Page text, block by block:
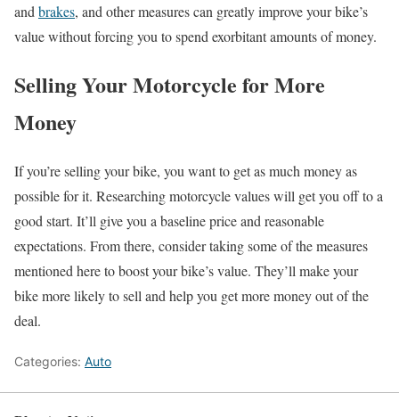
and brakes, and other measures can greatly improve your bike’s
value without forcing you to spend exorbitant amounts of money.
Selling Your Motorcycle for More
Money
If you’re selling your bike, you want to get as much money as
possible for it. Researching motorcycle values will get you off to a
good start. It’ll give you a baseline price and reasonable
expectations. From there, consider taking some of the measures
mentioned here to boost your bike’s value. They’ll make your
bike more likely to sell and help you get more money out of the
deal.
Categories: Auto